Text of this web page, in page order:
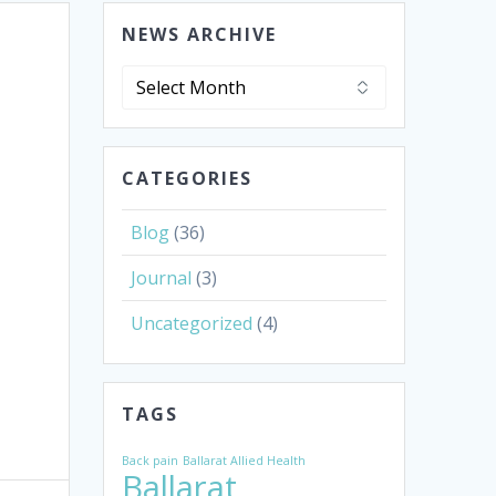
NEWS ARCHIVE
News
CATEGORIES
Blog(36)
Journal (3)
Uncategorized (4)
TAGS
Back pain Ballarat Allied Health
Ballarat